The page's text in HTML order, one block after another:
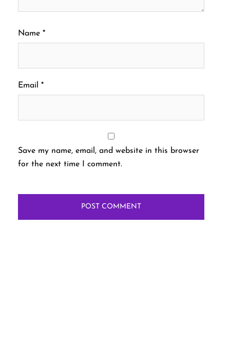
Name *
Email *
Save my name, email, and website in this browser
for the next time I comment.